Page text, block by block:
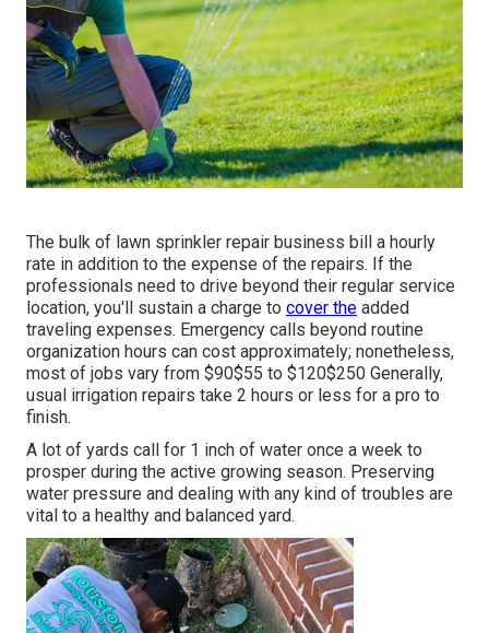
The bulk of lawn sprinkler repair business bill a hourly
rate in addition to the expense of the repairs. If the
professionals need to drive beyond their regular service
location, you'll sustain a charge to cover the added
traveling expenses. Emergency calls beyond routine
organization hours can cost approximately; nonetheless,
most of jobs vary from $90$55 to $120$250 Generally,
usual irrigation repairs take 2 hours or less for a pro to
finish.
A lot of yards call for 1 inch of water once a week to
prosper during the active growing season. Preserving
water pressure and dealing with any kind of troubles are
vital to a healthy and balanced yard.